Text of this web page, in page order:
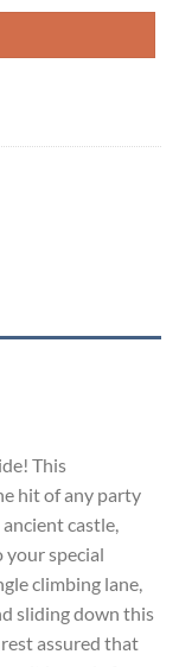
This
hit of any party
castle,
your special
climbing lane,
sliding down this
assured that